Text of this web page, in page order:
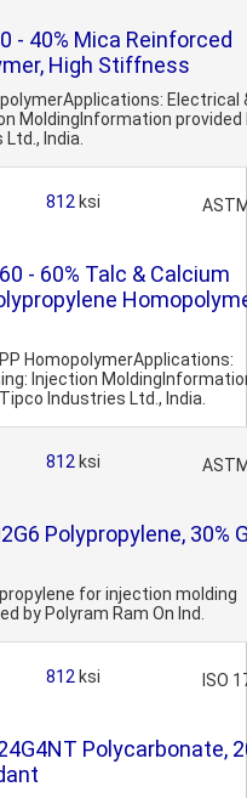
- 40% Mica Reinforced
High Stiffness
Electrical
MoldingInformation provided
India.
812 ksi
- 60% Talc & Calcium
HomopolymerApplications:
Injection
Industries Ltd., India.
812 ksi
Polypropylene, 30%
for injection molding
by Polyram Ram On Ind.
812 ksi ISO
Polycarbonate,